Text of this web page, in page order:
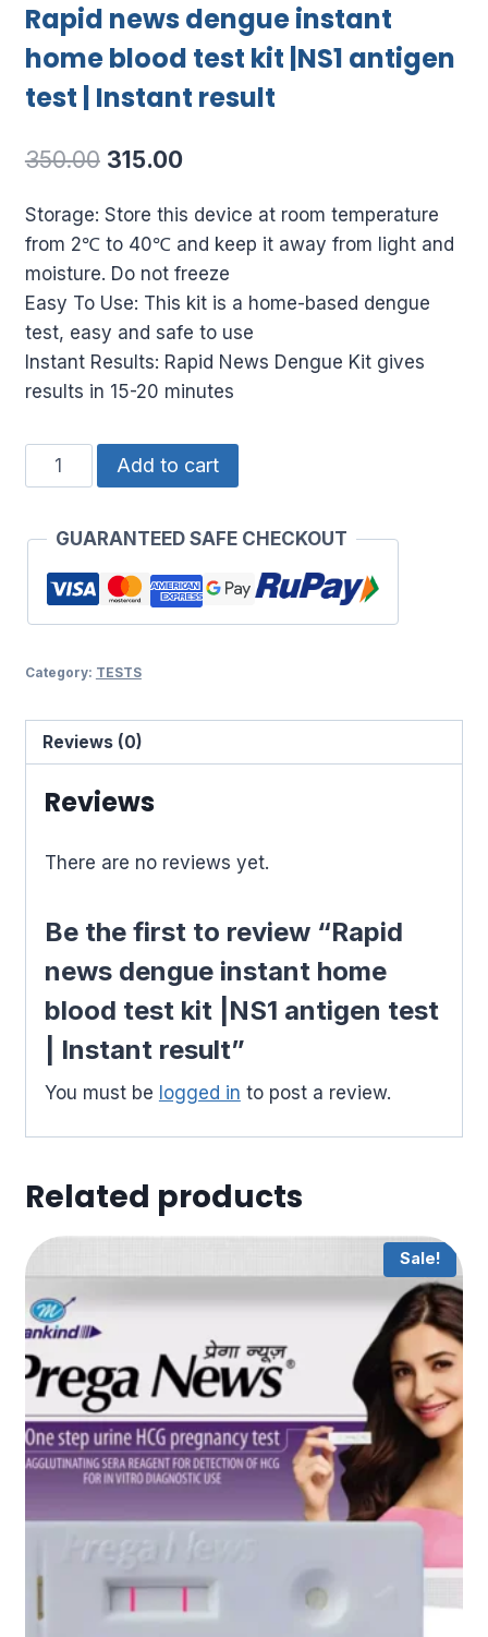
Rapid news dengue instant
home blood test kit |NS1 antigen
test | Instant result
350.00 Original
was:
₹350.00.
315.00Current
is:
₹315.00.
Storage: Store this device at room temperature
from 2℃ to 40℃ and keep it away from light and
moisture. Do not freeze
Easy To Use: This kit is a home-based dengue
test, easy and safe to use
Instant Results: Rapid News Dengue Kit gives
results in 15-20 minutes
Rapid
news
instant
home
blood
kit
antigen
test
Instant
quantity
Add to cart
GUARANTEED SAFE CHECKOUT
Category: TESTS
Reviews (0)
Reviews
There are no reviews yet.
Be the first to review “Rapid
news dengue instant home
blood test kit |NS1 antigen test
| Instant result”
You must be logged in to post a review.
Related products
Sale!